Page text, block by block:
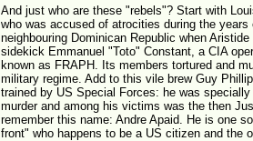
And just who are these "rebels"? Start with
who was accused of atrocities during the
neighbouring Dominican Republic when
sidekick Emmanuel "Toto" Constant, a CIA
known as FRAPH. Its members tortured and
military regime. Add to this vile brew Guy
trained by US Special Forces: he was
murder and among his victims was the then
remember this name: Andre Apaid. He is one
front" who happens to be a US citizen and the